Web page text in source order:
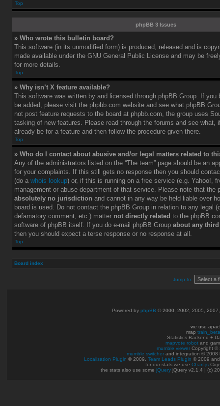
Top
phpBB 3 Issues
» Who wrote this bulletin board?
This software (in its unmodified form) is produced, released and is
made available under the GNU General Public License and may be
for more details.
Top
» Why isn’t X feature available?
This software was written by and licensed through phpBB Group. If you
be added, please visit the phpbb.com website and see what phpBB
not post feature requests to the board at phpbb.com, the group uses
tasking of new features. Please read through the forums and see what,
already be for a feature and then follow the procedure given there.
Top
» Who do I contact about abusive and/or legal matters related to
Any of the administrators listed on the “The team” page should be an
for your complaints. If this still gets no response then you should
(do a whois lookup) or, if this is running on a free service (e.g. Yahoo!,
management or abuse department of that service. Please note that the
absolutely no jurisdiction and cannot in any way be held liable over
board is used. Do not contact the phpBB Group in relation to any legal
defamatory comment, etc.) matter not directly related to the
software of phpBB itself. If you do e-mail phpBB Group about any
then you should expect a terse response or no response at all.
Top
Board index
Jump to:
Powered by phpBB © 2000, 2002, 2005,
we use
map train_beta
Statistics Backend +
mapvote robot and
mumble viewer Copyright ©
mumble switcher and integration © 2008
Localisation Plugin © 2009, Team Leads Plugin © 2009
for our stats we use Chart.js
the stats also use some jQuery jQuery v2.1.4 | (c)